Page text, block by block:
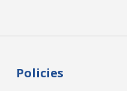
Policies